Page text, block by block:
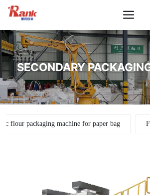
SECONDARY
flour packaging machine for paper bag